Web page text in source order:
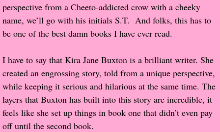
Shelley's Favorite Books of 2015
Shelley's Favorite Books of 2014
Book Reviews
Author Services
Proof / Beta Reading
perspective from a Cheeto-addicted crow with a cheeky
name, we’ll go with his initials S.T. And folks, this has to
be one of the best damn books I have ever read.
I have to say that Kira Jane Buxton is a brilliant writer. She
created an engrossing story, told from a unique perspective,
while keeping it serious and hilarious at the same time. The
layers that Buxton has built into this story are incredible, it
feels like she set up things in book one that didn’t even pay
off until the second book.